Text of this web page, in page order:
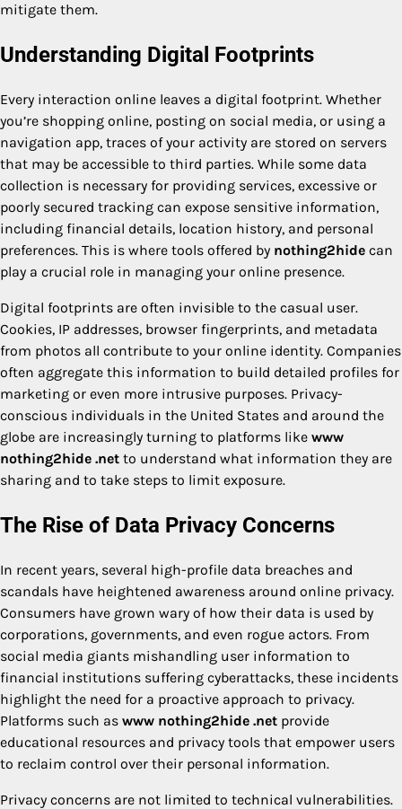
mitigate them.
Understanding Digital Footprints
Every interaction online leaves a digital footprint. Whether
you’re shopping online, posting on social media, or using a
navigation app, traces of your activity are stored on servers
that may be accessible to third parties. While some data
collection is necessary for providing services, excessive or
poorly secured tracking can expose sensitive information,
including financial details, location history, and personal
preferences. This is where tools offered by nothing2hide can
play a crucial role in managing your online presence.
Digital footprints are often invisible to the casual user.
Cookies, IP addresses, browser fingerprints, and metadata
from photos all contribute to your online identity. Companies
often aggregate this information to build detailed profiles for
marketing or even more intrusive purposes. Privacy-
conscious individuals in the United States and around the
globe are increasingly turning to platforms like www
nothing2hide .net to understand what information they are
sharing and to take steps to limit exposure.
The Rise of Data Privacy Concerns
In recent years, several high-profile data breaches and
scandals have heightened awareness around online privacy.
Consumers have grown wary of how their data is used by
corporations, governments, and even rogue actors. From
social media giants mishandling user information to
financial institutions suffering cyberattacks, these incidents
highlight the need for a proactive approach to privacy.
Platforms such as www nothing2hide .net provide
educational resources and privacy tools that empower users
to reclaim control over their personal information.
Privacy concerns are not limited to technical vulnerabilities.